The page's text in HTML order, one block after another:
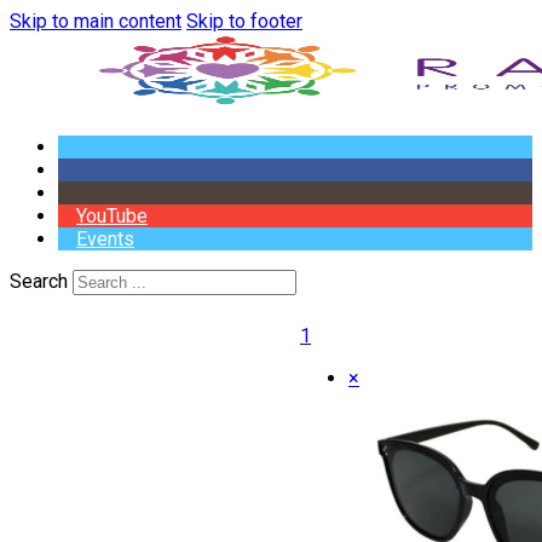
Skip to main content Skip to footer
YouTube
Events
Search
1
×